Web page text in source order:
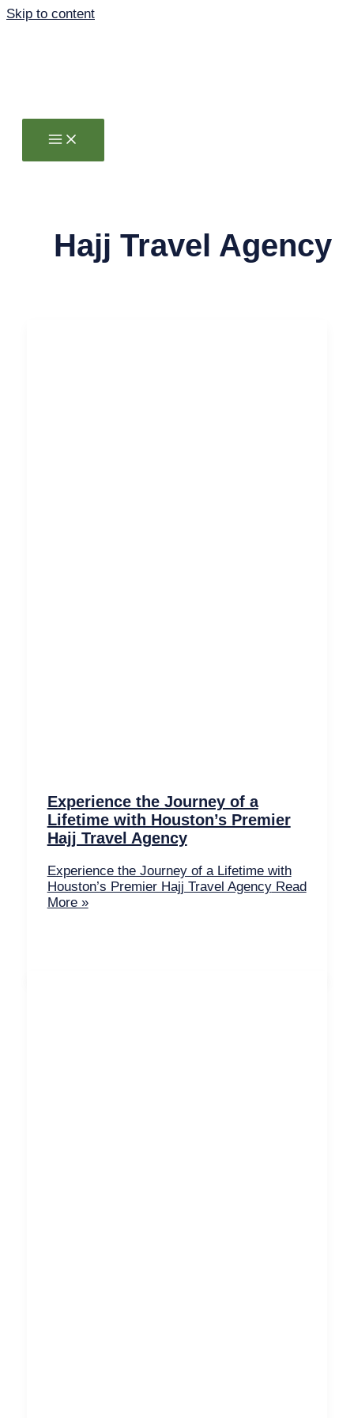
Skip to content
Hajj Travel Agency
Experience the Journey of a
Lifetime with Houston’s Premier
Hajj Travel Agency
Experience the Journey of a Lifetime with
Houston’s Premier Hajj Travel AgencyRead
More »